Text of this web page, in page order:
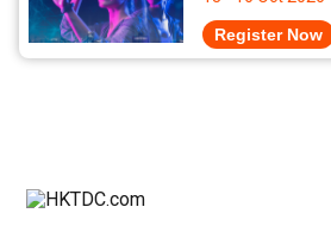
Register Now